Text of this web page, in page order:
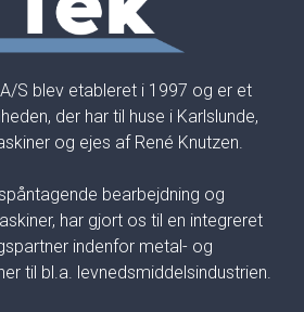
S blev etableret i 1997 og er et
der har til huse i Karlslunde,
og ejes af René Knutzen.
bearbejdning og
har gjort os til en integreret
indenfor metal- og
til bl.a. levnedsmiddelsindustrien.